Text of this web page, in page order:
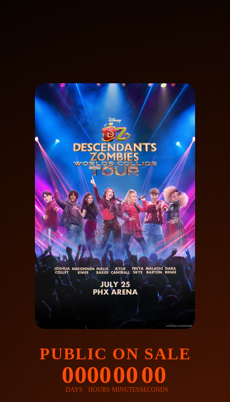
PUBLIC ON SALE
00
DAYS
00
HOURS
00
MINUTES
00
SECONDS